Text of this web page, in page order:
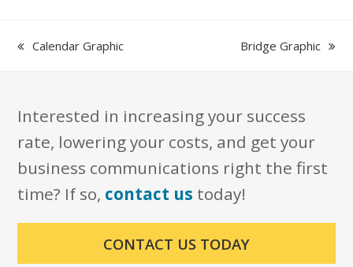
previous
Calendar Graphic
next
Bridge Graphic
Interested in increasing your success
rate, lowering your costs, and get your
business communications right the first
time? If so, contact us today!
CONTACT US TODAY